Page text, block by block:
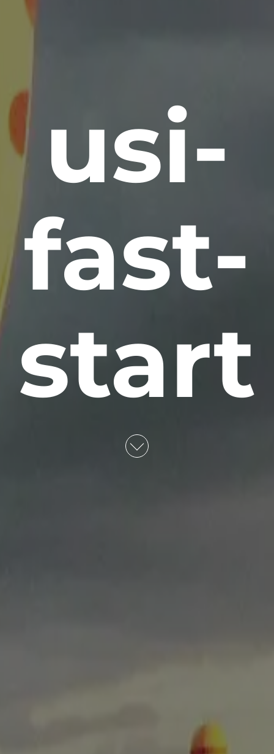
usi-
fast-
start